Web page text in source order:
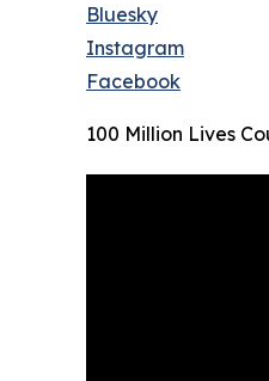
Bluesky
Instagram
Facebook
100 Million Lives